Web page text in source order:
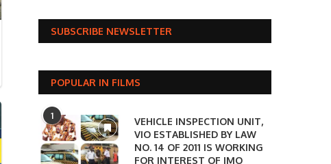
SUBSCRIBE NEWSLETTER
POPULAR IN FILMS
1
VEHICLE INSPECTION UNIT,
VIO ESTABLISHED BY LAW
NO. 14 OF 2011 IS WORKING
FOR INTEREST OF IMO